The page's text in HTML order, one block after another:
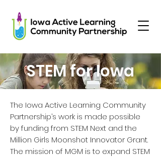
STEM for Iowa
The Iowa Active Learning Community
Partnership’s work is made possible
by funding from STEM Next and the
Million Girls Moonshot Innovator Grant.
The mission of MGM is to expand STEM